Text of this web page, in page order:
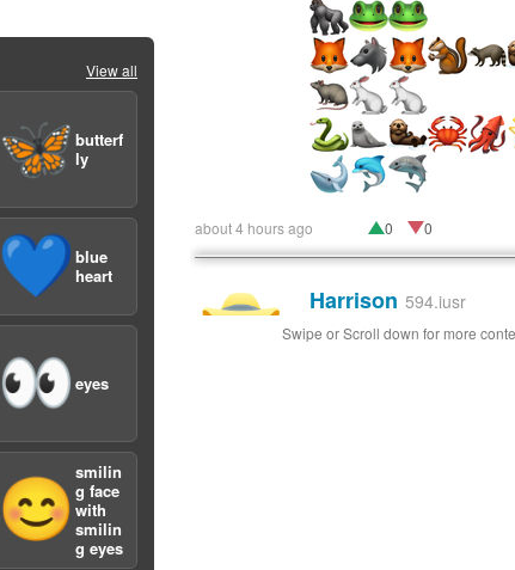
View all
🦋butterf
ly
💙blue
heart
👀eyes
😊
smilin
g face
with
smilin
g eyes
about 4 hours ago 0 0
👨🏼‍🌾Harrison 594.iusr
Swipe or Scroll down for more